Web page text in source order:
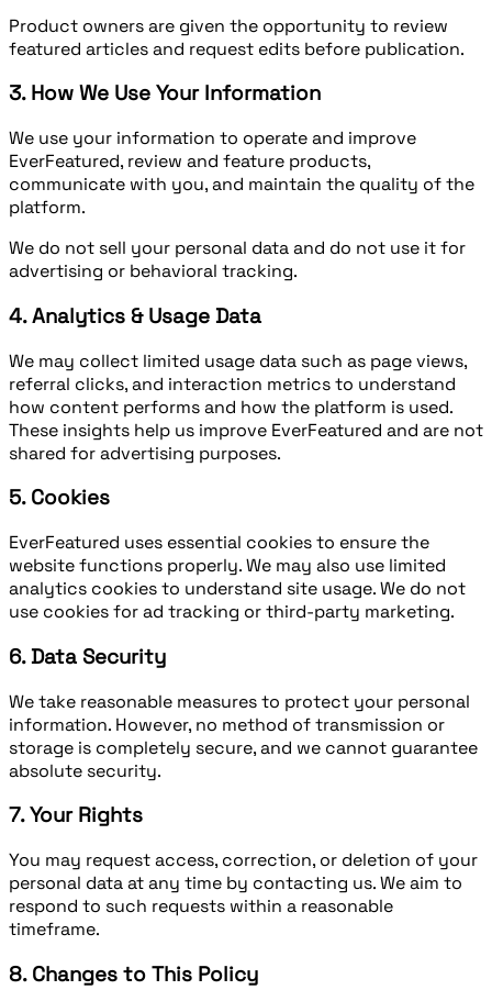
Product owners are given the opportunity to review
featured articles and request edits before publication.
3. How We Use Your Information
We use your information to operate and improve
EverFeatured, review and feature products,
communicate with you, and maintain the quality of the
platform.
We do not sell your personal data and do not use it for
advertising or behavioral tracking.
4. Analytics & Usage Data
We may collect limited usage data such as page views,
referral clicks, and interaction metrics to understand
how content performs and how the platform is used.
These insights help us improve EverFeatured and are not
shared for advertising purposes.
5. Cookies
EverFeatured uses essential cookies to ensure the
website functions properly. We may also use limited
analytics cookies to understand site usage. We do not
use cookies for ad tracking or third-party marketing.
6. Data Security
We take reasonable measures to protect your personal
information. However, no method of transmission or
storage is completely secure, and we cannot guarantee
absolute security.
7. Your Rights
You may request access, correction, or deletion of your
personal data at any time by contacting us. We aim to
respond to such requests within a reasonable
timeframe.
8. Changes to This Policy